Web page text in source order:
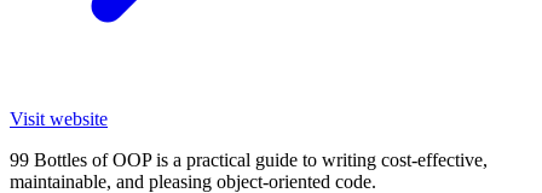
Visit website
99 Bottles of OOP is a practical guide to writing cost-effective,
maintainable, and pleasing object-oriented code.